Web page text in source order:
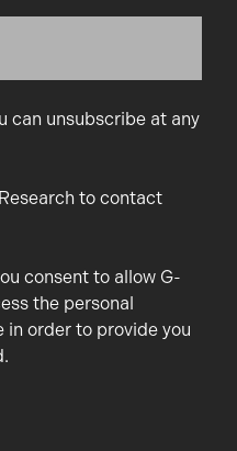
can unsubscribe at any
to contact
consent to allow G-
the personal
order to provide you